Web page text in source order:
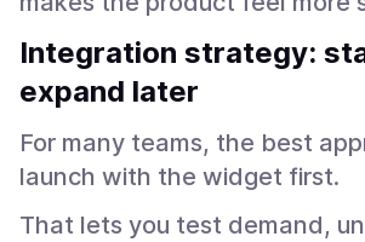
Integration strategy:
expand later
For many teams, the best
launch with the widget first.
That lets you test demand,